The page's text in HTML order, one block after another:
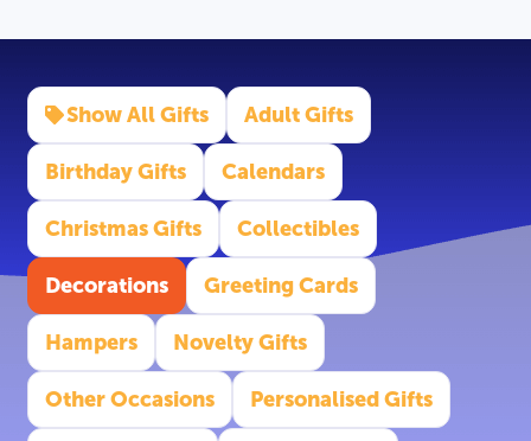
Show All Gifts Adult Gifts
Birthday Gifts Calendars
Christmas Gifts Collectibles
Decorations Greeting Cards
Hampers Novelty Gifts
Other Occasions Personalised Gifts